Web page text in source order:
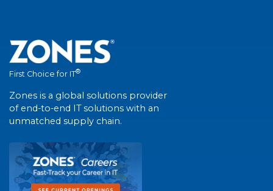
First Choice for IT®
Zones is a global solutions provider
of end-to-end IT solutions with an
unmatched supply chain.